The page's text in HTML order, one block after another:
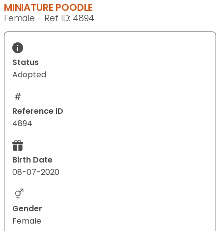
MINIATURE POODLE
Female - Ref ID: 4894
Status
Adopted
Reference ID
4894
Birth Date
08-07-2020
Gender
Female